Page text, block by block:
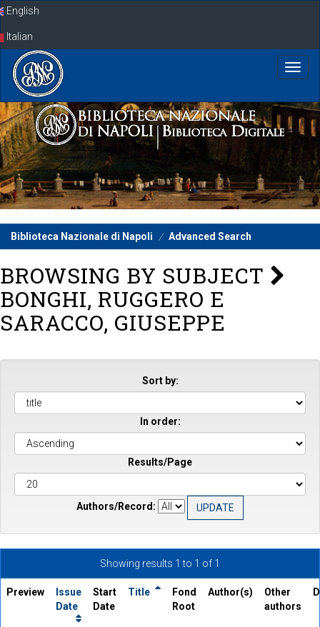
SkipEnglish
Italian
Biblioteca Nazionale di Napoli Advanced Search
BROWSING BY SUBJECT
BONGHI, RUGGERO E
SARACCO, GIUSEPPE
Sort by:
In order:
Results/Page
Authors/Record:
Showing results 1 to 1 of 1
Preview
Issue
Date
Start
Date
Title
Fond
Root
Author(s)
Other
authors